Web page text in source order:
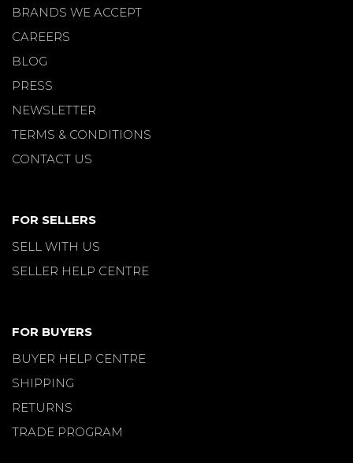
BRANDS WE ACCEPT
CAREERS
BLOG
PRESS
NEWSLETTER
TERMS & CONDITIONS
CONTACT US
FOR SELLERS
SELL WITH US
SELLER HELP CENTRE
FOR BUYERS
BUYER HELP CENTRE
SHIPPING
RETURNS
TRADE PROGRAM